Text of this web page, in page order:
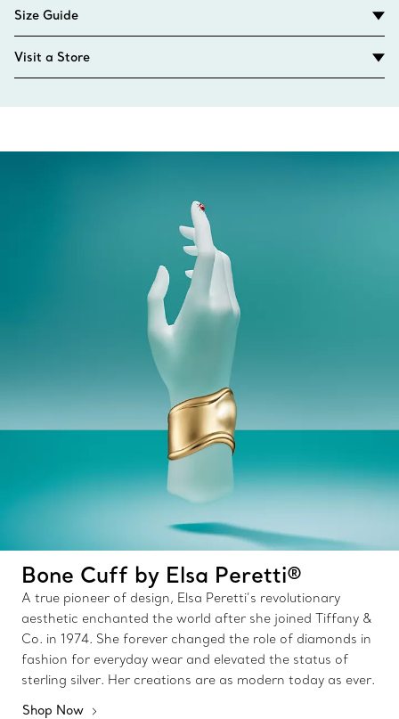
Size Guide
Visit a Store
Bone Cuff by Elsa Peretti®
A true pioneer of design, Elsa Peretti’s revolutionary
aesthetic enchanted the world after she joined Tiffany &
Co. in 1974. She forever changed the role of diamonds in
fashion for everyday wear and elevated the status of
sterling silver. Her creations are as modern today as ever.
Shop Now